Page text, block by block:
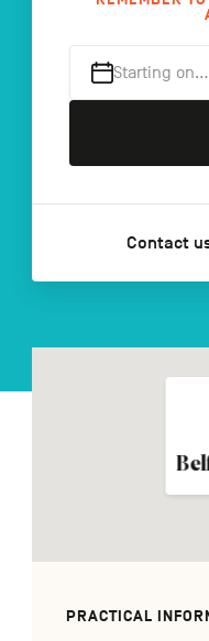
Starting on…
Contact
PRACTICAL